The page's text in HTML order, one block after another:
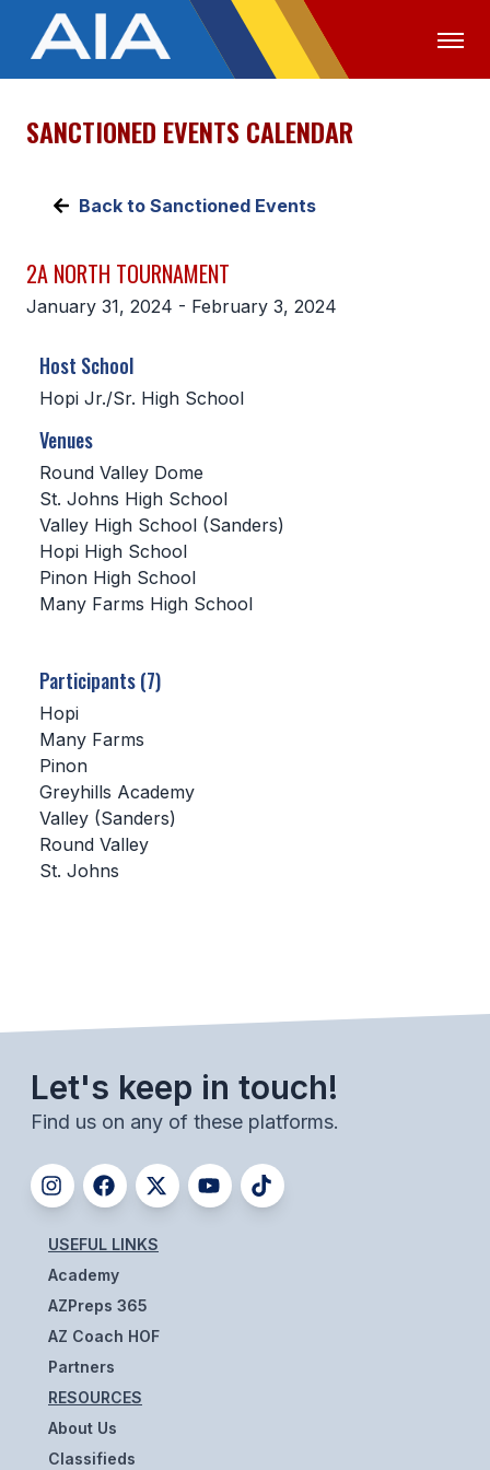
OFFICIALS MEDIA LOGIN
ABOUT
EXECUTIVE BOARD
CONSTITUTION & BYLAWS
AWARDS
HISTORY
SCHOOLS
MEMBER DIRECTORY
CLASSIFIEDS
FALL SPORTS
FOOTBALL
CROSS COUNTRY
SWIM & DIVE
BASKETBALL
WRESTLING
SANCTIONED EVENTS CALENDAR
Back to Sanctioned Events
2A NORTH TOURNAMENT
January 31, 2024 - February 3, 2024
Host School
Hopi Jr./Sr. High School
Venues
Round Valley Dome
St. Johns High School
Valley High School (Sanders)
Hopi High School
Pinon High School
Many Farms High School
Participants (7)
Hopi
Many Farms
Pinon
Greyhills Academy
Valley (Sanders)
Round Valley
St. Johns
Let's keep in touch!
Find us on any of these platforms.
USEFUL LINKS
Academy
AZPreps 365
AZ Coach HOF
Partners
RESOURCES
About Us
Classifieds